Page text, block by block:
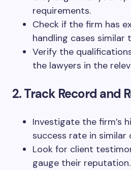
requirements.
Check if the firm has
handling cases similar
Verify the
the lawyers in the
2. Track Record and
Investigate the firm’s
success rate in similar
Look for client
gauge their reputation.